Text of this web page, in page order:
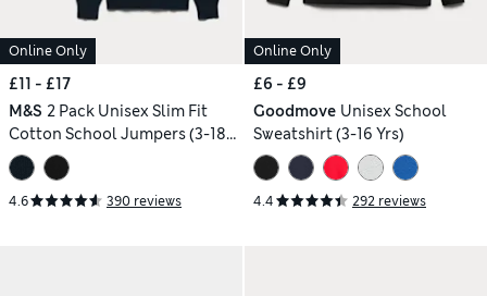
Online Only
£11 - £17
M&S 2 Pack Unisex Slim Fit
Cotton School Jumpers (3-18
Yrs)
4.6 390 reviews
Online Only
£6 - £9
Goodmove Unisex School
Sweatshirt (3-16 Yrs)
4.4 292 reviews